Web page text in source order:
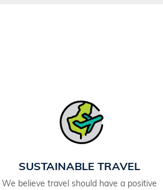
SUSTAINABLE TRAVEL
We believe travel should have a positive